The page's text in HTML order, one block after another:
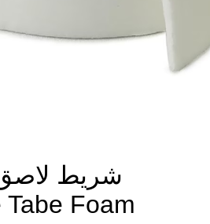
شريط
Foam